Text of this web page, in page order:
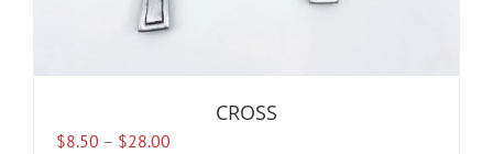
CROSS
$8.50 – $28.00